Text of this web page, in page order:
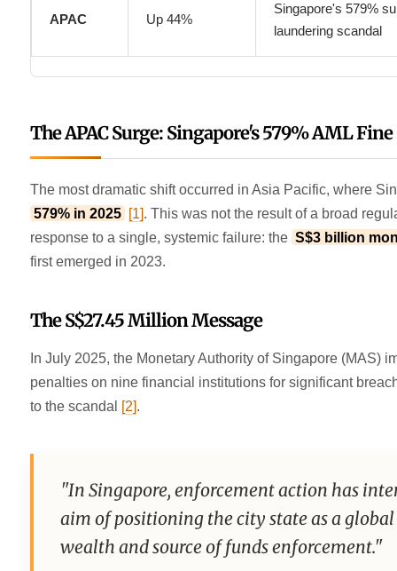
APAC Up 44%
Singapore's 579%
laundering scandal
The APAC Surge: Singapore's 579% AML
The most dramatic shift occurred in Asia Pacific, where
579% in 2025 [1] . This was not the result of a broad
response to a single, systemic failure: the S$3 billion
first emerged in 2023.
The S$27.45 Million Message
In July 2025, the Monetary Authority of Singapore (MAS)
penalties on nine financial institutions for significant
to the scandal [2].
"In Singapore, enforcement action has
aim of positioning the city state as a
wealth and source of funds enforcement."